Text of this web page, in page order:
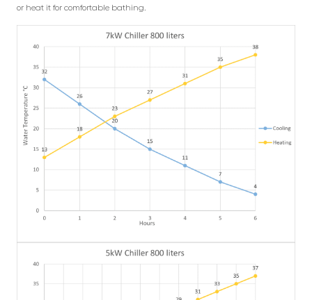
or heat it for comfortable bathing.